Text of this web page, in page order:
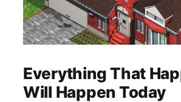
Everything That
Will Happen Today